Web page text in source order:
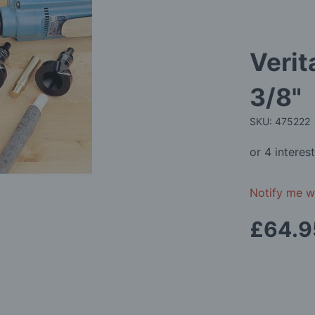
3/8"
SKU: 475222
Notify me